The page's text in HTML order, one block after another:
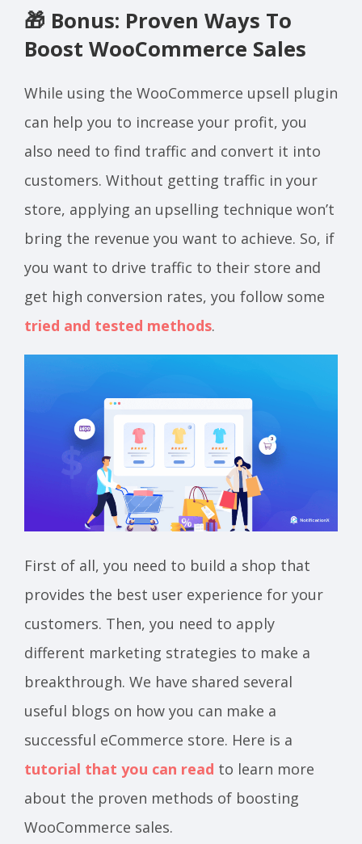
🎁 Bonus: Proven Ways To
Boost WooCommerce Sales
While using the WooCommerce upsell plugin
can help you to increase your profit, you
also need to find traffic and convert it into
customers. Without getting traffic in your
store, applying an upselling technique won’t
bring the revenue you want to achieve. So, if
you want to drive traffic to their store and
get high conversion rates, you follow some
tried and tested methods.
First of all, you need to build a shop that
provides the best user experience for your
customers. Then, you need to apply
different marketing strategies to make a
breakthrough. We have shared several
useful blogs on how you can make a
successful eCommerce store. Here is a
tutorial that you can read to learn more
about the proven methods of boosting
WooCommerce sales.